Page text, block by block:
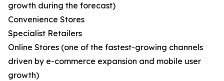
growth during the forecast)
Convenience Stores
Specialist Retailers
Online Stores (one of the fastest-growing channels
driven by e-commerce expansion and mobile user
growth)